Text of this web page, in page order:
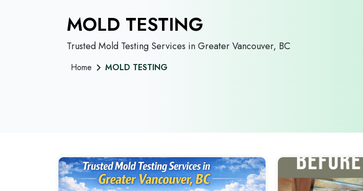
MOLD TESTING
Trusted Mold Testing Services in Greater Vancouver, BC
Home MOLD TESTING